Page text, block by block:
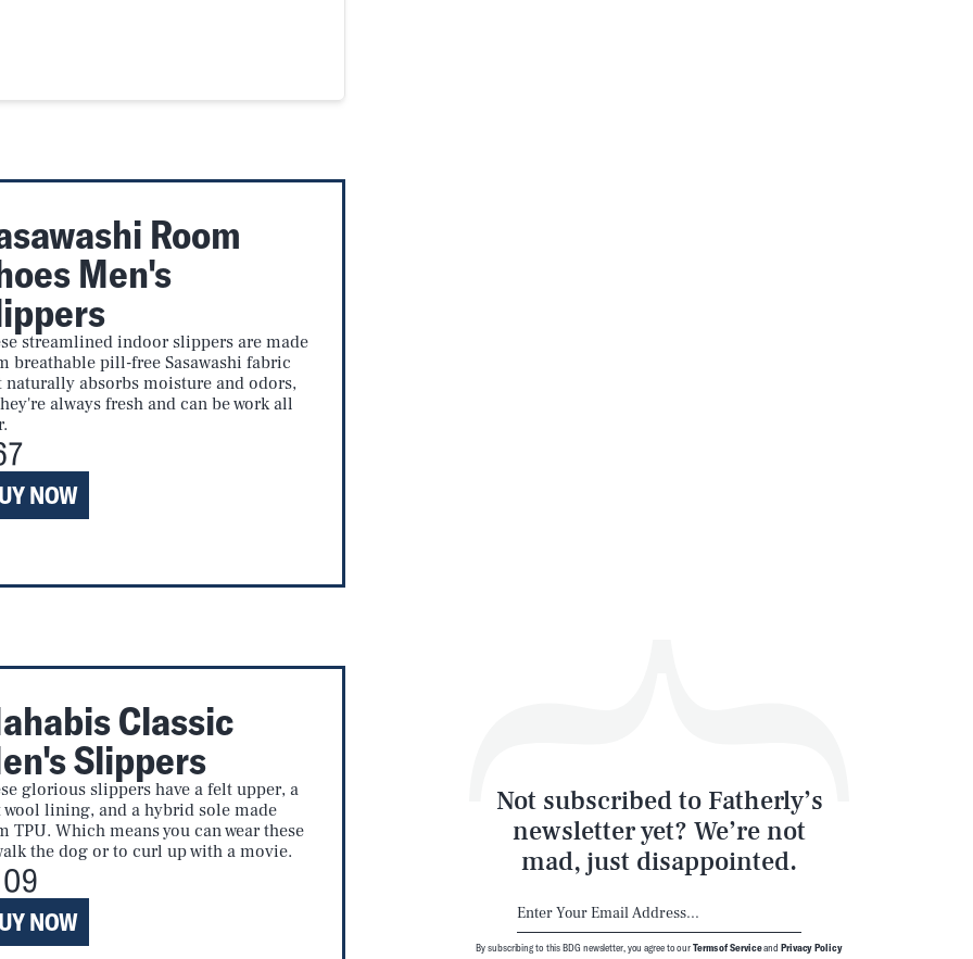
Room
Men's
streamlined indoor slippers are made
breathable pill-free Sasawashi fabric
naturally absorbs moisture and odors,
always fresh and can be work all
NOW
Classic
Slippers
glorious slippers have a felt upper, a
wool lining, and a hybrid sole made
TPU. Which means you can wear these
the dog or to curl up with a movie.
NOW
Not subscribed to Fatherly’s
newsletter yet? We’re not
mad, just disappointed.
By subscribing to this BDG newsletter, you agree to ourTerms of ServiceandPrivacy Policy